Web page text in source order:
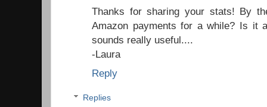
Thanks for sharing your stats! By
Amazon payments for a while? Is it
sounds really useful....
-Laura
Reply
Replies